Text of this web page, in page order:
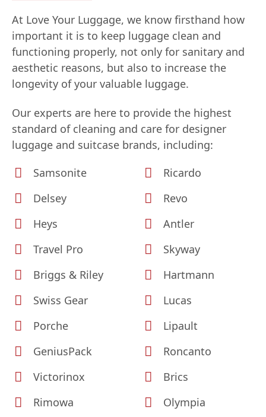
At Love Your Luggage, we know firsthand how
important it is to keep luggage clean and
functioning properly, not only for sanitary and
aesthetic reasons, but also to increase the
longevity of your valuable luggage.
Our experts are here to provide the highest
standard of cleaning and care for designer
luggage and suitcase brands, including:
Samsonite
Delsey
Heys
Travel Pro
Briggs & Riley
Swiss Gear
Porche
GeniusPack
Victorinox
Rimowa
Ricardo
Revo
Antler
Skyway
Hartmann
Lucas
Lipault
Roncanto
Brics
Olympia